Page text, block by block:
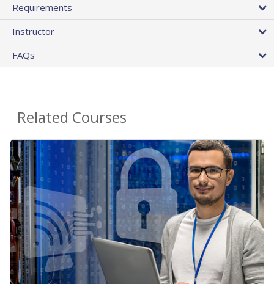
Requirements
Instructor
FAQs
Related Courses